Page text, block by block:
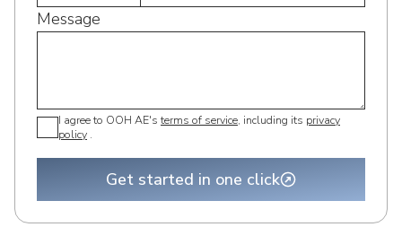
Message
I agree to OOH AE's terms of service, including its privacy
policy .
Get started in one click